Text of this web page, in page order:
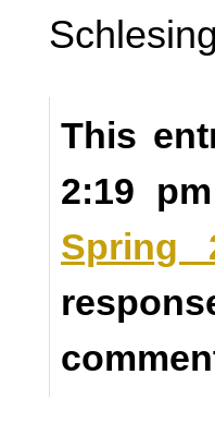
This
2:19
Spring